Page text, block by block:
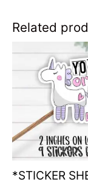
Related
*STICKER